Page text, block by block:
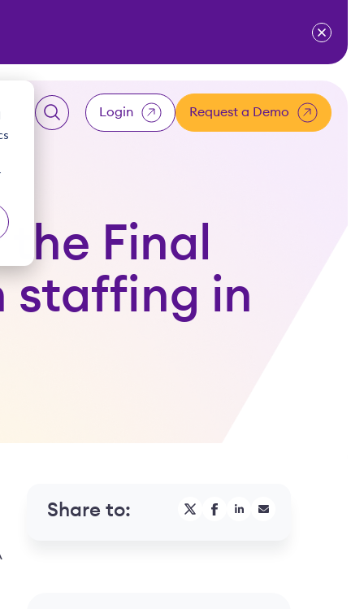
Resources
submenu for About Us
Login
Employee
Accountant
Request a Demo
Final
staffing in
Share to: